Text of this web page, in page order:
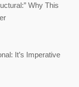
Why This
It’s Imperative